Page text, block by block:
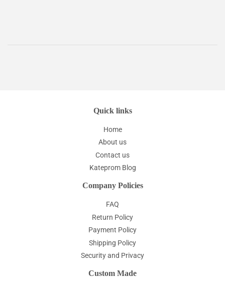
Quick links
Home
About us
Contact us
Kateprom Blog
Company Policies
FAQ
Return Policy
Payment Policy
Shipping Policy
Security and Privacy
Custom Made